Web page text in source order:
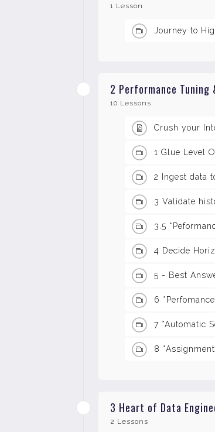
1 Lesson
Journey to
2 Performance
10 Lessons
Crush your
1 Glue Level
2 Ingest data
3 Validate
3.5
4 Decide
5 - Best
6
7 *Automatic
8
3 Heart of Data
2 Lessons